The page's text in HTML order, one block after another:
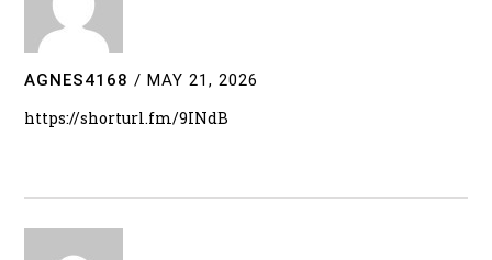
AGNES4168 / MAY 21, 2026
https://shorturl.fm/9INdB